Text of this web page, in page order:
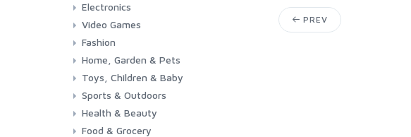
PREV
Laptops
Tablets
Desktops
Monitors
Components
Accessories
Printers & Ink
Electronics
Phones & Accessories
Camera & Photo
TV & Home Cinema
Video Games
Consoles & Accessories
Console Games
PC Games
Fashion
Woman
Man
Girl
Boy
Home, Garden & Pets
Kitchen
Bedroom
Living Room
Garden
Lightning
DIY
Pets
Toys, Children & Baby
Toys & Games
Baby
Sports & Outdoors
Fitness
Running
Cycling
Camping & Hiking
Health & Beauty
Health
Beauty & Personal care
Food & Grocery